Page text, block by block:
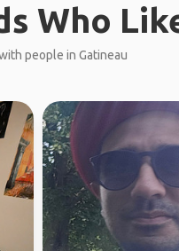
Who
people in Gatineau